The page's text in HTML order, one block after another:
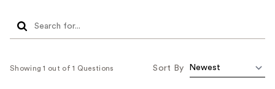
Showing 1 out of 1 Questions Sort By